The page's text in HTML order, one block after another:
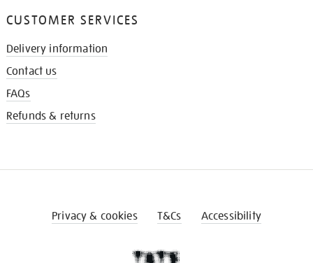
CUSTOMER SERVICES
Delivery information
Contact us
FAQs
Refunds & returns
Privacy & cookies T&Cs Accessibility